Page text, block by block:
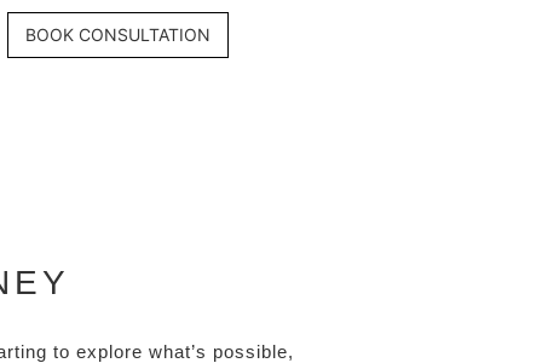
BOOK CONSULTATION
to explore what’s possible,